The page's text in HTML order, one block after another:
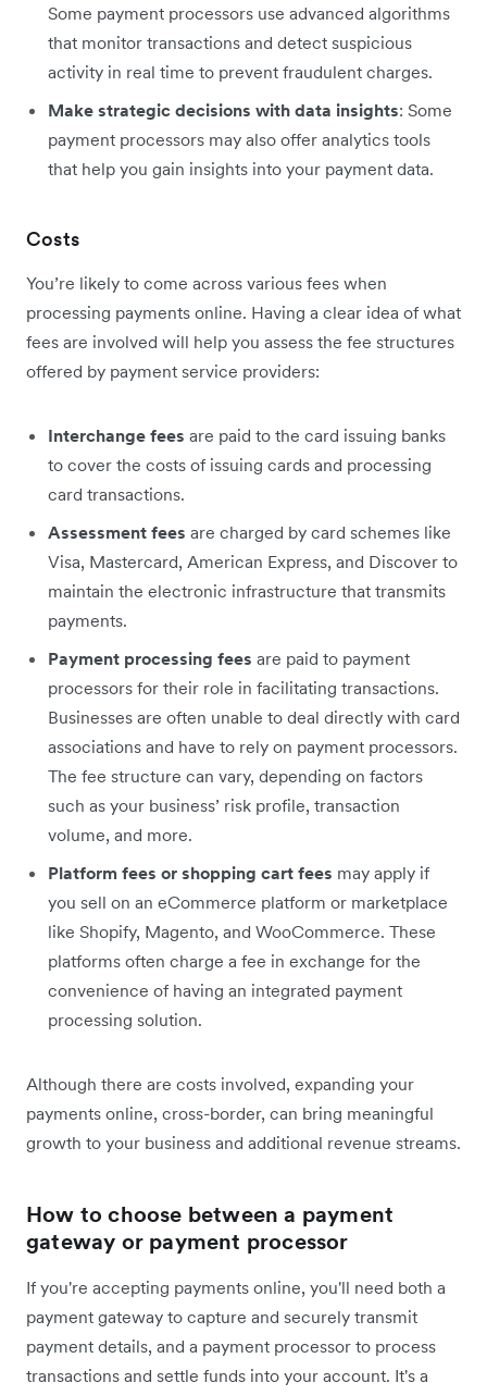
Some payment processors use advanced algorithms
that monitor transactions and detect suspicious
activity in real time to prevent fraudulent charges.
Make strategic decisions with data insights: Some
payment processors may also offer analytics tools
that help you gain insights into your payment data.
Costs
You’re likely to come across various fees when
processing payments online. Having a clear idea of what
fees are involved will help you assess the fee structures
offered by payment service providers:
Interchange fees are paid to the card issuing banks
to cover the costs of issuing cards and processing
card transactions.
Assessment fees are charged by card schemes like
Visa, Mastercard, American Express, and Discover to
maintain the electronic infrastructure that transmits
payments.
Payment processing fees ‌are paid to payment
processors for their role in facilitating transactions.
Businesses are often unable to deal directly with card
associations and have to rely on payment processors.
The fee structure can vary, depending on factors
such as your business’ risk profile, transaction
volume, and more.
Platform fees or shopping cart fees may apply if
you sell on an eCommerce platform or marketplace
like Shopify, Magento, and WooCommerce. These
platforms often charge a fee in exchange for the
convenience of having an integrated payment
processing solution.
Although there are costs involved, expanding your
payments online, cross-border, can bring meaningful
growth to your business and additional revenue streams.
How to choose between a payment
gateway or payment processor
If you're accepting payments online, you'll need both a
payment gateway to capture and securely transmit
payment details, and a payment processor to process
transactions and settle funds into your account. It's a